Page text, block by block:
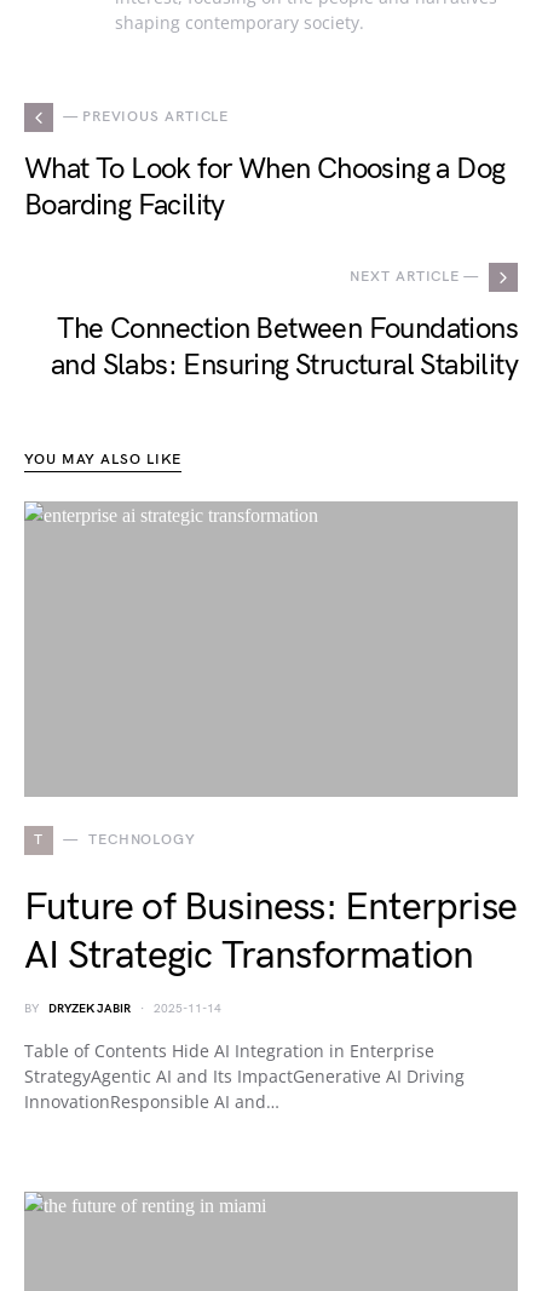
shaping contemporary society.
— PREVIOUS ARTICLE
What To Look for When Choosing a Dog
Boarding Facility
NEXT ARTICLE —
The Connection Between Foundations
and Slabs: Ensuring Structural Stability
YOU MAY ALSO LIKE
T TECHNOLOGY
Future of Business: Enterprise
AI Strategic Transformation
BY DRYZEK JABIR 2025-11-14
Table of Contents Hide AI Integration in Enterprise
StrategyAgentic AI and Its ImpactGenerative AI Driving
InnovationResponsible AI and…